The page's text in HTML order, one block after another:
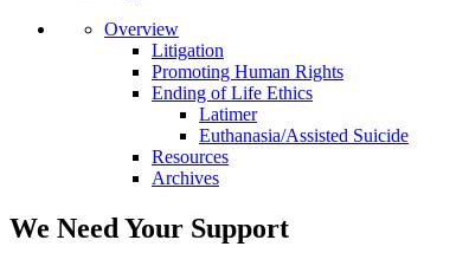
Overview
Litigation
Promoting Human Rights
Ending of Life Ethics
Latimer
Euthanasia/Assisted Suicide
Resources
Archives
We Need Your Support